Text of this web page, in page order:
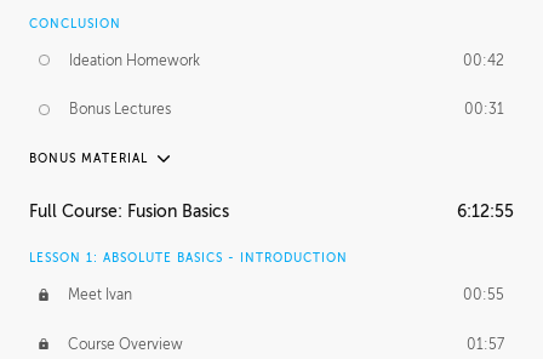
CONCLUSION
Ideation Homework 00:42
Bonus Lectures 00:31
BONUS MATERIAL
INTRODUCTION
FURTHER EXPLORING DESIGN
Full Course: Fusion Basics 6:12:55
LESSON 1: ABSOLUTE BASICS - INTRODUCTION
Meet Ivan 00:55
Course Overview 01:57